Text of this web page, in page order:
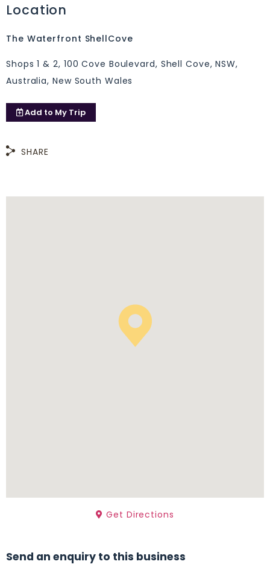
Location
The Waterfront ShellCove
Shops 1 & 2, 100 Cove Boulevard, Shell Cove, NSW,
Australia, New South Wales
Add to My Trip
SHARE
Get Directions
Send an enquiry to this business